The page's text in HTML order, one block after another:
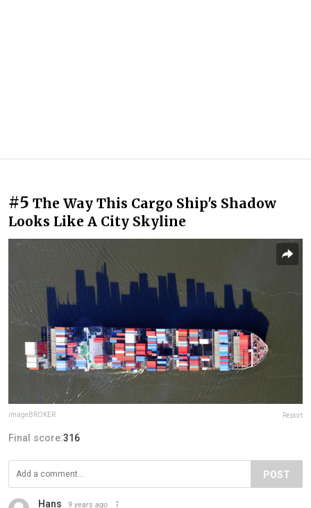
#5 The Way This Cargo Ship's Shadow
Looks Like A City Skyline
imageBROKER Report
Final score:316
POST
Hans 9 years ago